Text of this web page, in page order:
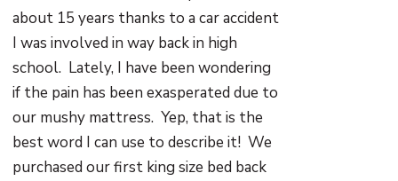
about 15 years thanks to a car accident
I was involved in way back in high
school. Lately, I have been wondering
if the pain has been exasperated due to
our mushy mattress. Yep, that is the
best word I can use to describe it! We
purchased our first king size bed back